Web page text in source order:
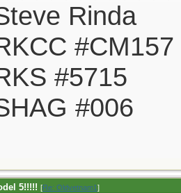
Rinda
#CM157
#5715
#006
5!!!!! [Re: Oldvetnam1]